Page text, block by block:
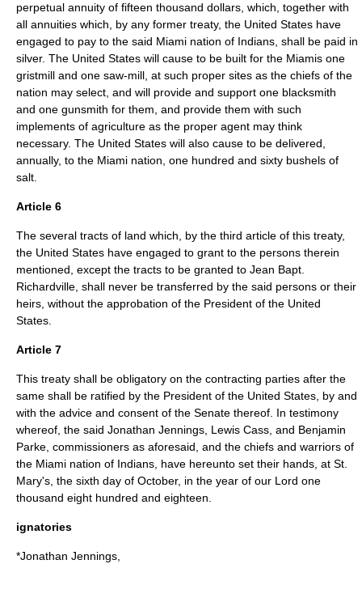
perpetual annuity of fifteen thousand dollars, which, together with
all annuities which, by any former treaty, the United States have
engaged to pay to the said Miami nation of Indians, shall be paid in
silver. The United States will cause to be built for the Miamis one
gristmill and one saw-mill, at such proper sites as the chiefs of the
nation may select, and will provide and support one blacksmith
and one gunsmith for them, and provide them with such
implements of agriculture as the proper agent may think
necessary. The United States will also cause to be delivered,
annually, to the Miami nation, one hundred and sixty bushels of
salt.
Article 6
The several tracts of land which, by the third article of this treaty,
the United States have engaged to grant to the persons therein
mentioned, except the tracts to be granted to Jean Bapt.
Richardville, shall never be transferred by the said persons or their
heirs, without the approbation of the President of the United
States.
Article 7
This treaty shall be obligatory on the contracting parties after the
same shall be ratified by the President of the United States, by and
with the advice and consent of the Senate thereof. In testimony
whereof, the said Jonathan Jennings, Lewis Cass, and Benjamin
Parke, commissioners as aforesaid, and the chiefs and warriors of
the Miami nation of Indians, have hereunto set their hands, at St.
Mary's, the sixth day of October, in the year of our Lord one
thousand eight hundred and eighteen.
ignatories
*Jonathan Jennings,